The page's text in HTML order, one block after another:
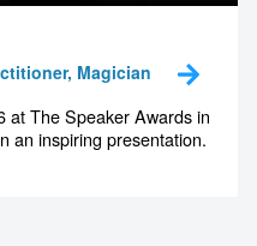
Magician
at The Speaker Awards in
an inspiring presentation.